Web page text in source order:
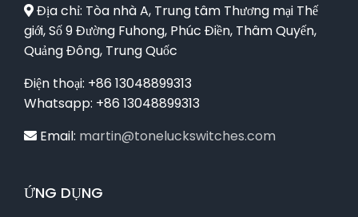
Địa chỉ: Tòa nhà A, Trung tâm Thương mại Thế
giới, Số 9 Đường Fuhong, Phúc Điền, Thâm Quyến,
Quảng Đông, Trung Quốc
Điện thoại: +86 13048899313
Whatsapp: +86 13048899313
Email: martin@toneluckswitches.com
ỨNG DỤNG